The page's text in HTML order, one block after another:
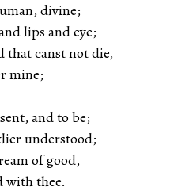
divine;
lips and eye;
canst not die,
mine;
and to be;
understood;
of good,
with thee.